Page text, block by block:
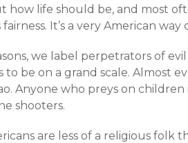
how life should be, and most
It’s a very American way
we label perpetrators of
to be on a grand scale. Almost
Anyone who preys on children
shooters.
are less of a religious folk